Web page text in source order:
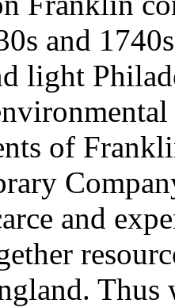
and
light
of
and
Thus